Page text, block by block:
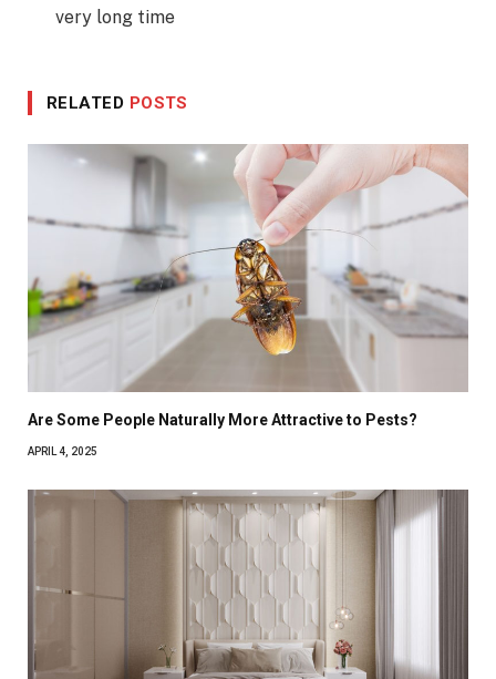
very long time
RELATED POSTS
Are Some People Naturally More Attractive to Pests?
APRIL 4, 2025